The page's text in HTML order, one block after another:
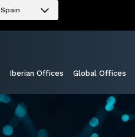
Spain
Iberian Offices Global Offices